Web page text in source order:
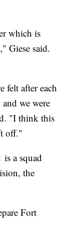
which is
Giese said.
felt after each
we were
"I think this
off."
a squad
the
Fort